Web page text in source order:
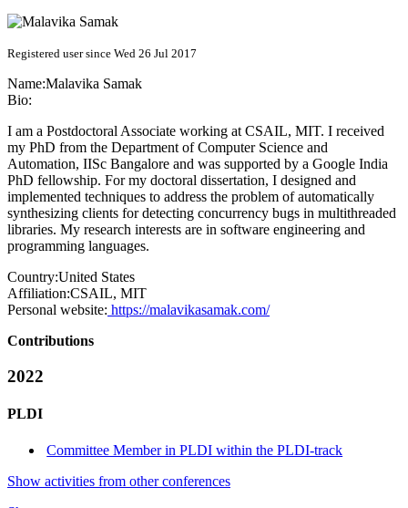
Registered user since Wed 26 Jul 2017
Name:Malavika Samak
Bio:
I am a Postdoctoral Associate working at CSAIL, MIT. I received
my PhD from the Department of Computer Science and
Automation, IISc Bangalore and was supported by a Google India
PhD fellowship. For my doctoral dissertation, I designed and
implemented techniques to address the problem of automatically
synthesizing clients for detecting concurrency bugs in multithreaded
libraries. My research interests are in software engineering and
programming languages.
Country:United States
Affiliation:CSAIL, MIT
Personal website: https://malavikasamak.com/
Contributions
2022
PLDI
Committee Member in PLDI within the PLDI-track
Show activities from other conferences